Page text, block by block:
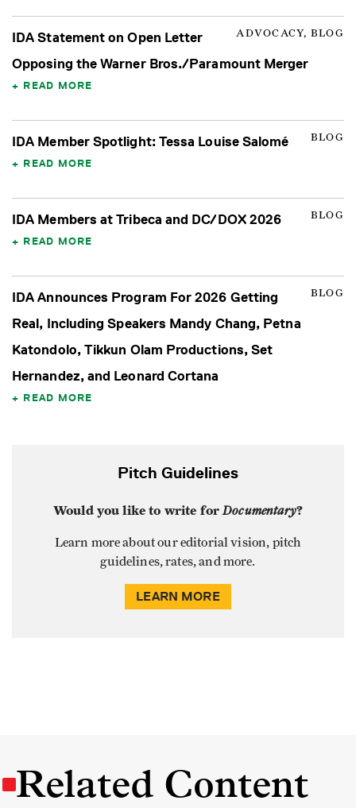
ADVOCACY, BLOG
IDA Statement on Open Letter
Opposing the Warner Bros./Paramount Merger
READ MORE
BLOG
IDA Member Spotlight: Tessa Louise Salomé
READ MORE
BLOG
IDA Members at Tribeca and DC/DOX 2026
READ MORE
BLOG
IDA Announces Program For 2026 Getting
Real, Including Speakers Mandy Chang, Petna
Katondolo, Tikkun Olam Productions, Set
Hernandez, and Leonard Cortana
READ MORE
Pitch Guidelines
Would you like to write forDocumentary?
Learn more about our editorial vision, pitch
guidelines, rates, and more.
LEARN MORE
Related Content